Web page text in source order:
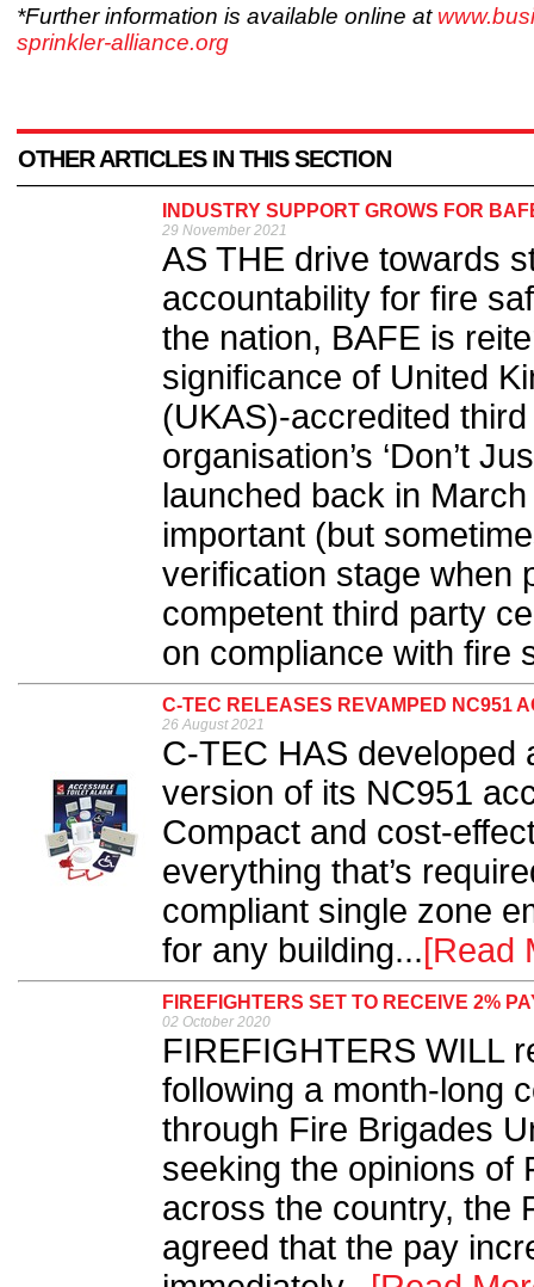
*Further information is available online at
sprinkler-alliance.org
OTHER ARTICLES IN THIS SECTION
INDUSTRY SUPPORT GROWS FOR
29 November 2021
AS THE drive towards
accountability for fire
the nation, BAFE is
significance of United
(UKAS)-accredited
organisation’s ‘Don’t
launched back in
important (but
verification stage when
competent third party
on compliance with fire
C-TEC RELEASES REVAMPED NC951
26 August 2021
C-TEC HAS developed
version of its NC951
Compact and cost-
everything that’s
compliant single zone
for any building...[Read
FIREFIGHTERS SET TO RECEIVE 2%
02 October 2020
FIREFIGHTERS WILL
following a month-long
through Fire Brigades
seeking the opinions of
across the country, the
agreed that the pay